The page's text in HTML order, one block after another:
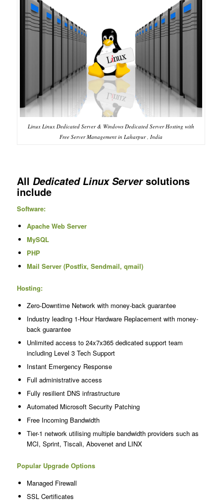
Linux Linux Dedicated Server & Windows Dedicated Server Hosting with
Free Server Management in Laharpur , India
All Dedicated Linux Serversolutions
include
Software:
Apache Web Server
MySQL
PHP
Mail Server (Postfix, Sendmail, qmail)
Hosting:
Zero-Downtime Network with money-back guarantee
Industry leading 1-Hour Hardware Replacement with money-
back guarantee
Unlimited access to 24x7x365 dedicated support team
including Level 3 Tech Support
Instant Emergency Response
Full administrative access
Fully resilient DNS infrastructure
Automated Microsoft Security Patching
Free Incoming Bandwidth
Tier-1 network utilising multiple bandwidth providers such as
MCI, Sprint, Tiscali, Abovenet and LINX
Popular Upgrade Options
Managed Firewall
SSL Certificates